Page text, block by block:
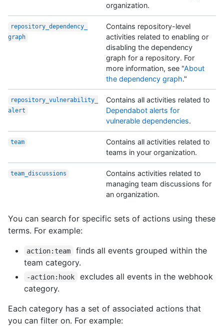
organization.
repository_dependency_
graph
Contains repository-level
activities related to enabling or
disabling the dependency
graph for a repository. For
more information, see "About
the dependency graph."
repository_vulnerability_
alert
Contains all activities related to
Dependabot alerts for
vulnerable dependencies.
team
Contains all activities related to
teams in your organization.
team_discussions
Contains activities related to
managing team discussions for
an organization.
You can search for specific sets of actions using these
terms. For example:
action:team
finds all events grouped within the
team category.
-action:hook
excludes all events in the webhook
category.
Each category has a set of associated actions that
you can filter on. For example: